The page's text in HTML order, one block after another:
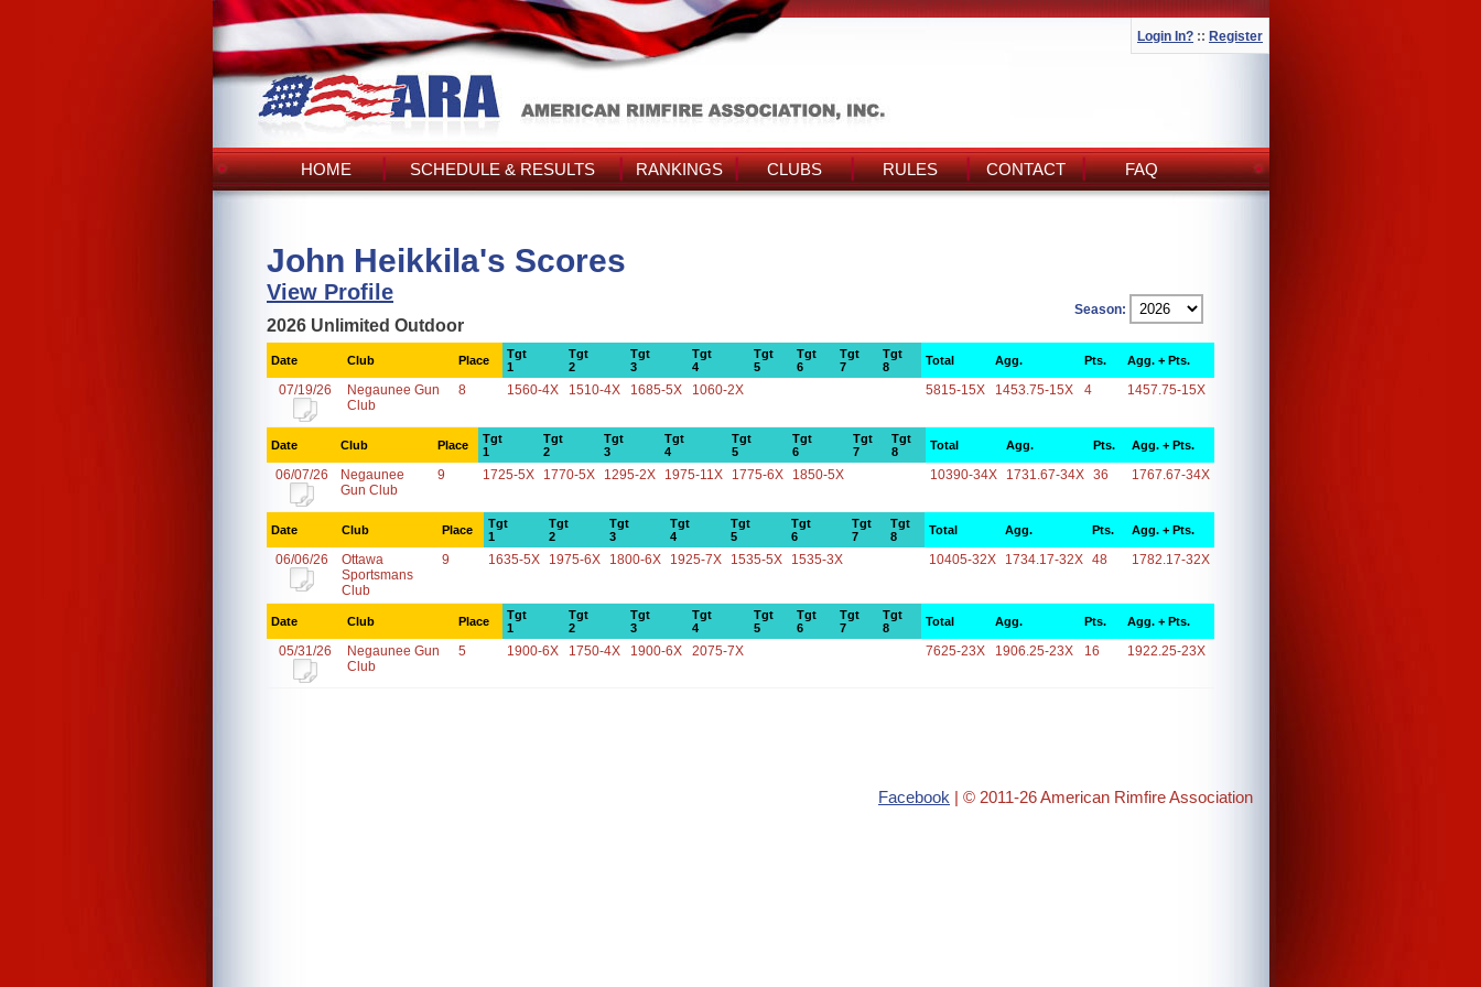
Login In? :: Register
HOME SCHEDULE & RESULTS RANKINGS CLUBS RULES CONTACT FAQ
John Heikkila's Scores
View Profile
Season:
2026 Unlimited Outdoor
Date Club Place
Tgt
1
Tgt
2
Tgt
3
Tgt
4
Tgt
5
Tgt
6
Tgt
7
Tgt
8
Total Agg. Pts. Agg. + Pts.
07/19/26
Negaunee Gun
Club
8 1560-4X 1510-4X 1685-5X 1060-2X 5815-15X 1453.75-15X 4 1457.75-15X
Date Club Place
Tgt
1
Tgt
2
Tgt
3
Tgt
4
Tgt
5
Tgt
6
Tgt
7
Tgt
8
Total Agg. Pts. Agg. + Pts.
06/07/26
Negaunee
Gun Club
9 1725-5X 1770-5X 1295-2X 1975-11X 1775-6X 1850-5X 10390-34X 1731.67-34X 36 1767.67-34X
Date Club Place
Tgt
1
Tgt
2
Tgt
3
Tgt
4
Tgt
5
Tgt
6
Tgt
7
Tgt
8
Total Agg. Pts. Agg. + Pts.
06/06/26
Ottawa
Sportsmans
Club
9 1635-5X 1975-6X 1800-6X 1925-7X 1535-5X 1535-3X 10405-32X 1734.17-32X 48 1782.17-32X
Date Club Place
Tgt
1
Tgt
2
Tgt
3
Tgt
4
Tgt
5
Tgt
6
Tgt
7
Tgt
8
Total Agg. Pts. Agg. + Pts.
05/31/26
Negaunee Gun
Club
5 1900-6X 1750-4X 1900-6X 2075-7X 7625-23X 1906.25-23X 16 1922.25-23X
Facebook | © 2011-26 American Rimfire Association